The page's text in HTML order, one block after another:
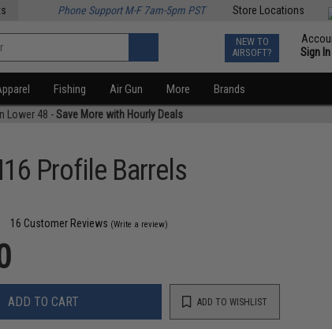
Store Locations
Phone Support M-F 7am-5pm PST
NEW TO
AIRSOFT?
Sign In
Fishing Air Gun More Brands
Lower 48 -Save More with Hourly Deals
Profile Barrels
16 Customer Reviews (Write a review)
ADD TO CART ADD TO WISHLIST